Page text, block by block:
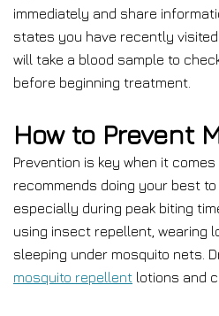
immediately and share
states you have recently
will take a blood sample to
before beginning treatment.
How to Prevent
Prevention is key when it comes
recommends doing your best to
especially during peak biting
using insect repellent, wearing
sleeping under mosquito nets.
mosquito repellent lotions and